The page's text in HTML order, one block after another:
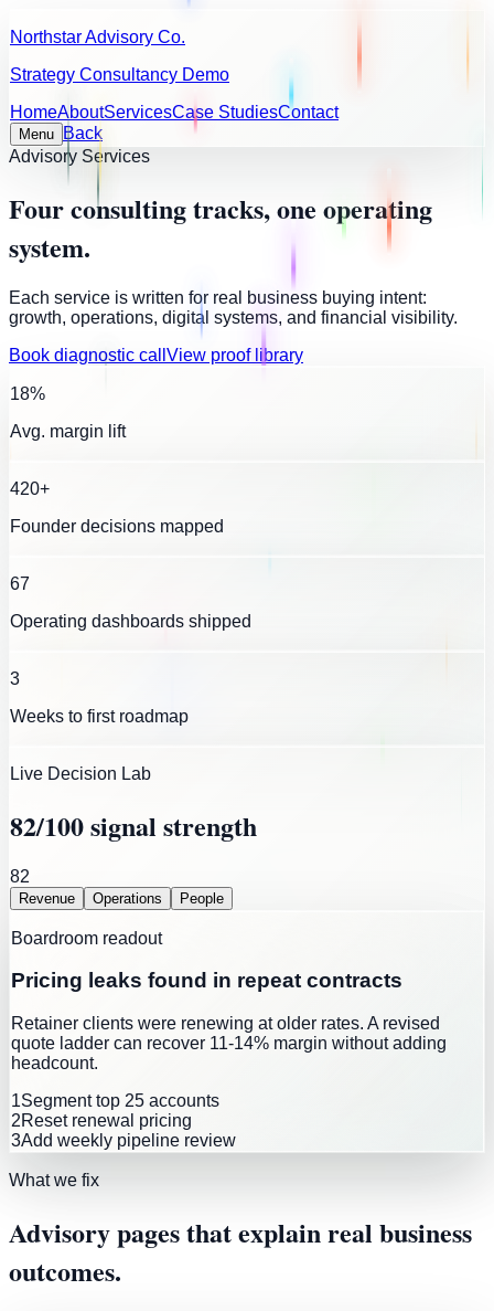
Northstar Advisory Co.
Strategy Consultancy Demo
HomeAboutServicesCase StudiesContact
Menu
Back
Advisory Services
Four consulting tracks, one operating
system.
Each service is written for real business buying intent:
growth, operations, digital systems, and financial visibility.
Book diagnostic call View proof library
18%
Avg. margin lift
420+
Founder decisions mapped
67
Operating dashboards shipped
3
Weeks to first roadmap
Live Decision Lab
82/100 signal strength
82
Revenue Operations People
Boardroom readout
Pricing leaks found in repeat contracts
Retainer clients were renewing at older rates. A revised
quote ladder can recover 11-14% margin without adding
headcount.
1Segment top 25 accounts
2Reset renewal pricing
3Add weekly pipeline review
What we fix
Advisory pages that explain real business
outcomes.